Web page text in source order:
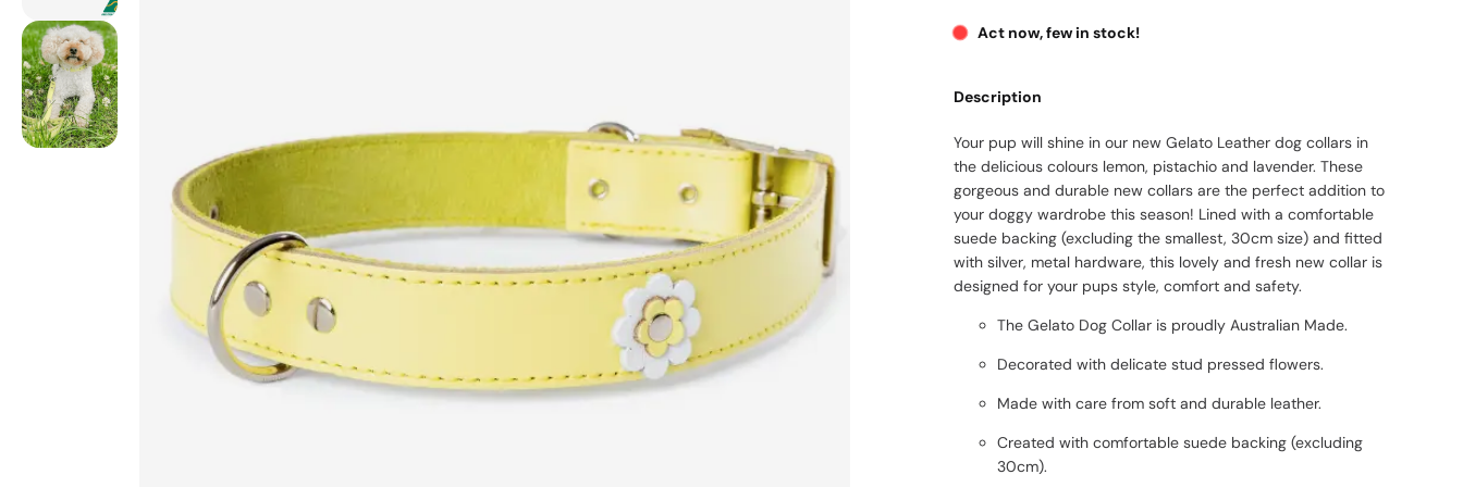
Act now, few in stock!
Description
Your pup will shine in our new Gelato Leather dog collars in
the delicious colours lemon, pistachio and lavender. These
gorgeous and durable new collars are the perfect addition to
your doggy wardrobe this season! Lined with a comfortable
suede backing (excluding the smallest, 30cm size) and fitted
with silver, metal hardware, this lovely and fresh new collar is
designed for your pups style, comfort and safety.
The Gelato Dog Collar is proudly Australian Made.
Decorated with delicate stud pressed flowers.
Made with care from soft and durable leather.
Created with comfortable suede backing (excluding
30cm).